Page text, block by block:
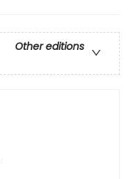
Other editions